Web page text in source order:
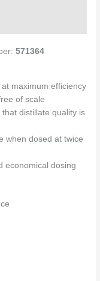
571364
maximum efficiency
of scale
distillate quality is
when dosed at twice
economical dosing